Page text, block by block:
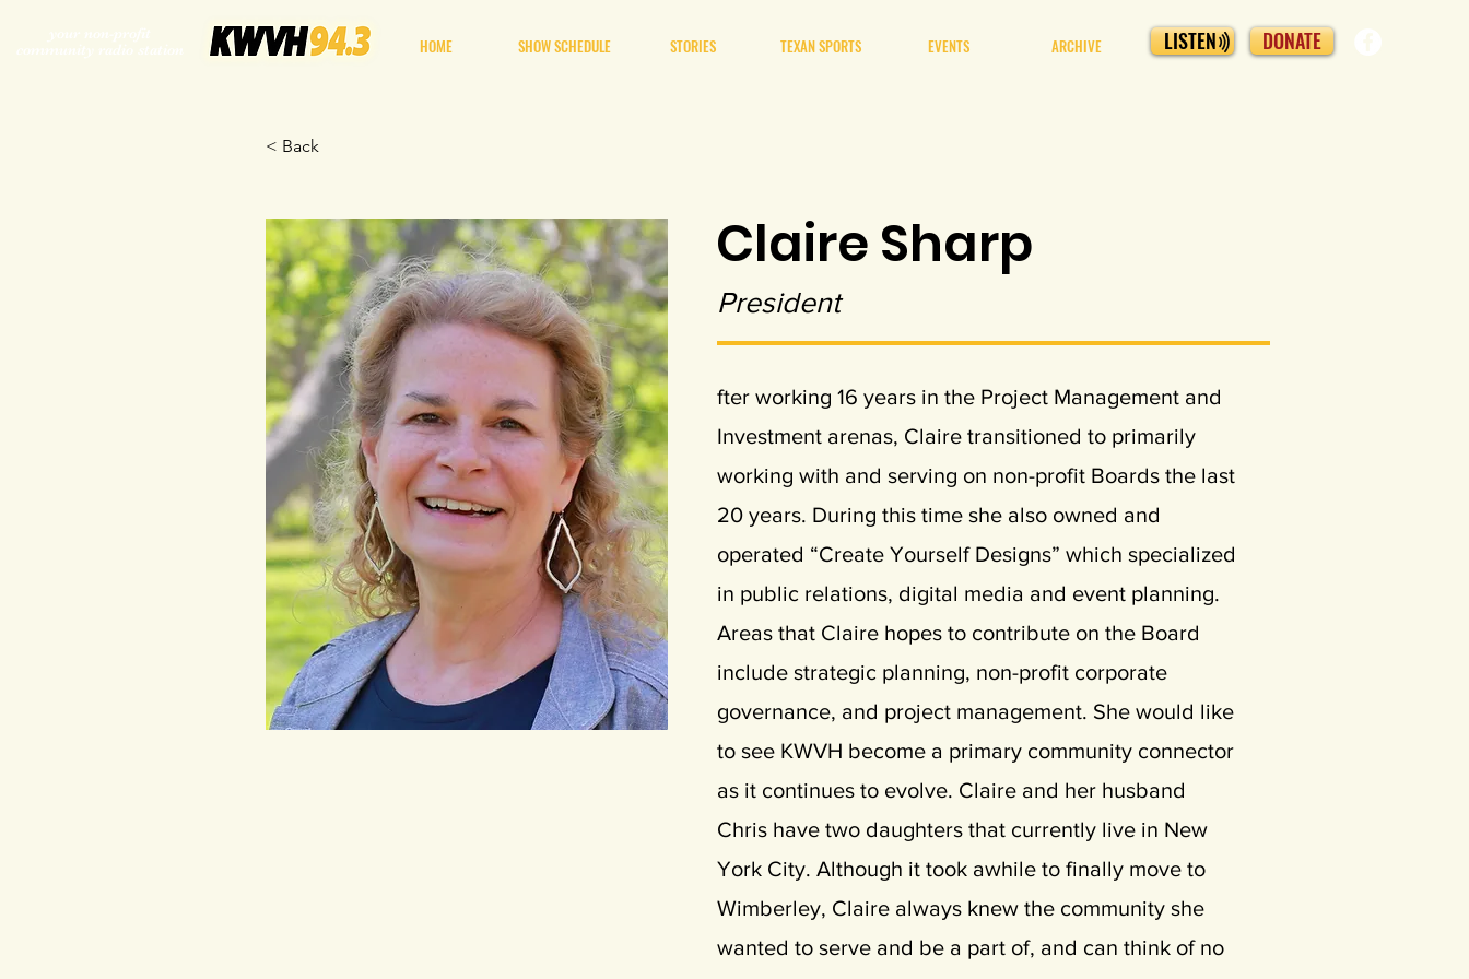
HOME SHOW SCHEDULE STORIES TEXAN SPORTS EVENTS ARCHIVE LISTEN DONATE
< Back
Claire Sharp
President
fter working 16 years in the Project Management and
Investment arenas, Claire transitioned to primarily
working with and serving on non-profit Boards the last
20 years. During this time she also owned and
operated “Create Yourself Designs” which specialized
in public relations, digital media and event planning.
Areas that Claire hopes to contribute on the Board
include strategic planning, non-profit corporate
governance, and project management. She would like
to see KWVH become a primary community connector
as it continues to evolve. Claire and her husband
Chris have two daughters that currently live in New
York City. Although it took awhile to finally move to
Wimberley, Claire always knew the community she
wanted to serve and be a part of, and can think of no